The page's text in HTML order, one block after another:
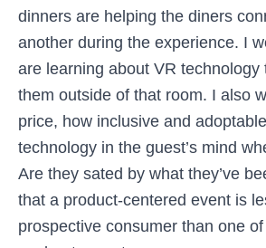
dinners are helping the diners
another during the experience. I
are learning about VR technology
them outside of that room. I also
price, how inclusive and
technology in the guest’s mind
Are they sated by what they’ve
that a product-centered event is
prospective consumer than one